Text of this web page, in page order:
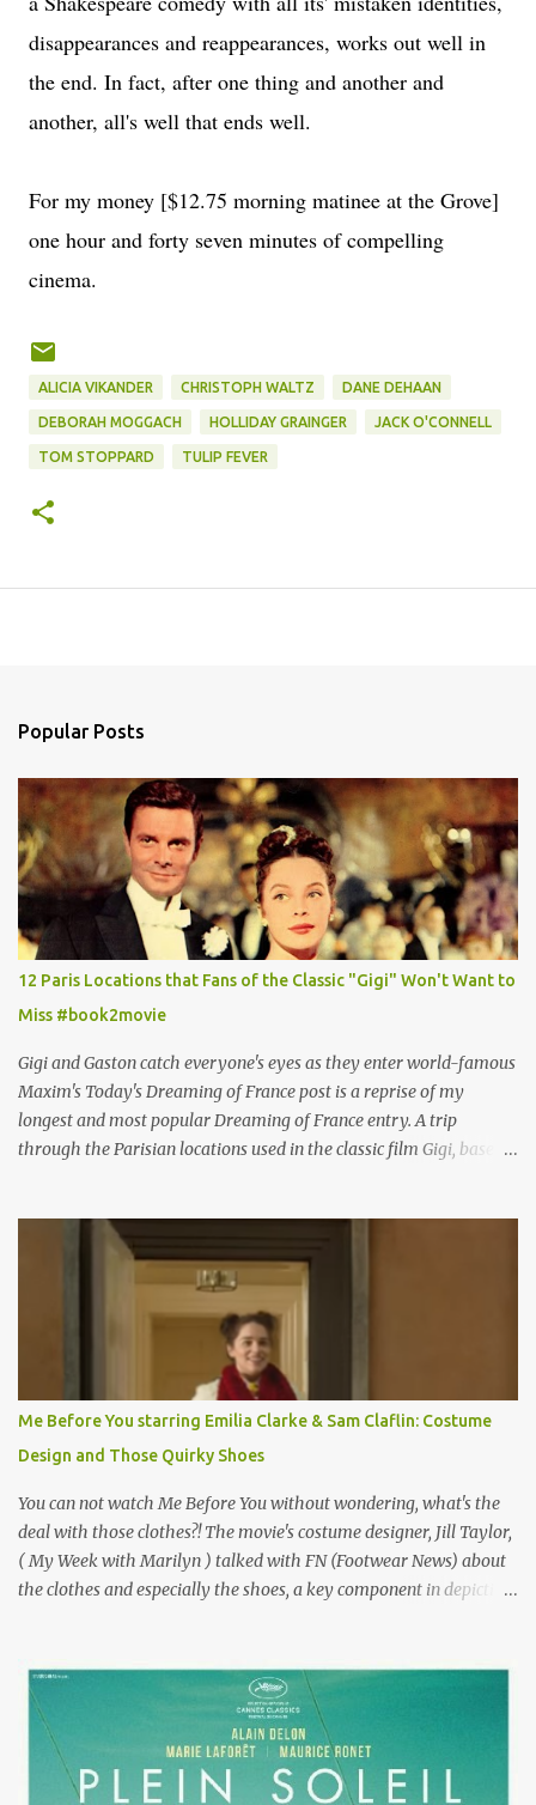
disappearances and reappearances, works out well in
the end. In fact, after one thing and another and
another, all's well that ends well.
For my money [$12.75 morning matinee at the Grove]
one hour and forty seven minutes of compelling
cinema.
ALICIA VIKANDER CHRISTOPH WALTZ DANE DEHAAN
DEBORAH MOGGACH HOLLIDAY GRAINGER JACK O'CONNELL
TOM STOPPARD TULIP FEVER
Popular Posts
12 Paris Locations that Fans of the Classic "Gigi" Won't Want to
Miss #book2movie
Gigi and Gaston catch everyone's eyes as they enter world-famous
Maxim's Today's Dreaming of France post is a reprise of my
longest and most popular Dreaming of France entry. A trip
through the Parisian locations used in the classic film Gigi, based
why I'd be at all interested in the Ben Affleck, J-Lo disaster, the
epitome of a bad romance, made even worse because its epic
failure has been immortalized on film. " No! Not Gigli. Gigi . Very
famous movie musical? Takes place in Paris during the Belle
Epoque? Won 9 Oscars? Starred Leslie Caron and Louis Jourdan?
Vincent Minelli directed? " " Hmmm" he nods, a shrugging respect
for the director, meaning maybe he'll watch it with me one day
especially as he's also curious about the Belle Epoque and wouldn't
mind going back to Paris and getting a...
Me Before You starring Emilia Clarke & Sam Claflin: Costume
Design and Those Quirky Shoes
You can not watch Me Before You without wondering, what's the
deal with those clothes?! The movie's costume designer, Jill Taylor,
( My Week with Marilyn ) talked with FN (Footwear News) about
the clothes and especially the shoes, a key component in depicting
for her money, and that being the case, where is she getting the
budget for this quirky wardrobe? The shoes—I get it, they are
adorable and I fully expect to see a slew of young women wearing
shoes with flowers on their soles—cost about £90 or $125. That's a
lot of cashola to lay out on shoes. How did you build Emilia